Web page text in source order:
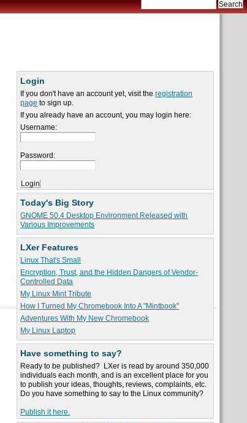
Login
If you don't have an account yet, visit theregistration
page to sign up.
If you already have an account, you may login here:
Username:
Password:
Today's Big Story
GNOME 50.4 Desktop Environment Released with
Various Improvements
LXer Features
Linux That's Small
Encryption, Trust, and the Hidden Dangers of Vendor-
Controlled Data
My Linux Mint Tribute
How I Turned My Chromebook Into A "Mintbook"
Adventures With My New Chromebook
My Linux Laptop
Have something to say?
Ready to be published? LXer is read by around 350,000
individuals each month, and is an excellent place for you
to publish your ideas, thoughts, reviews, complaints, etc.
Do you have something to say to the Linux community?
Publish it here.